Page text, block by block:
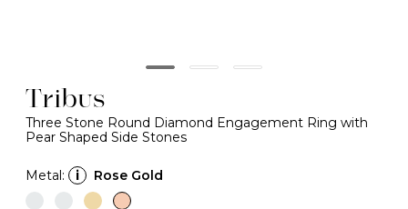
Tribus
Three Stone Round Diamond Engagement Ring with
Pear Shaped Side Stones
Metal: i Rose Gold